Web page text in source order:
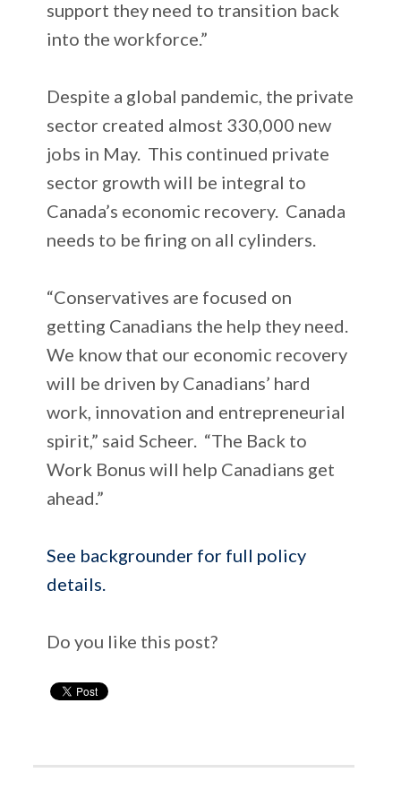
support they need to transition back
into the workforce.”
Despite a global pandemic, the private
sector created almost 330,000 new
jobs in May. This continued private
sector growth will be integral to
Canada’s economic recovery. Canada
needs to be firing on all cylinders.
“Conservatives are focused on
getting Canadians the help they need.
We know that our economic recovery
will be driven by Canadians’ hard
work, innovation and entrepreneurial
spirit,” said Scheer. “The Back to
Work Bonus will help Canadians get
ahead.”
See backgrounder for full policy
details.
Do you like this post?